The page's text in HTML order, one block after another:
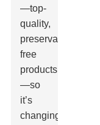
—top-
quality,
preservative-
free
products
—so
it’s
changing